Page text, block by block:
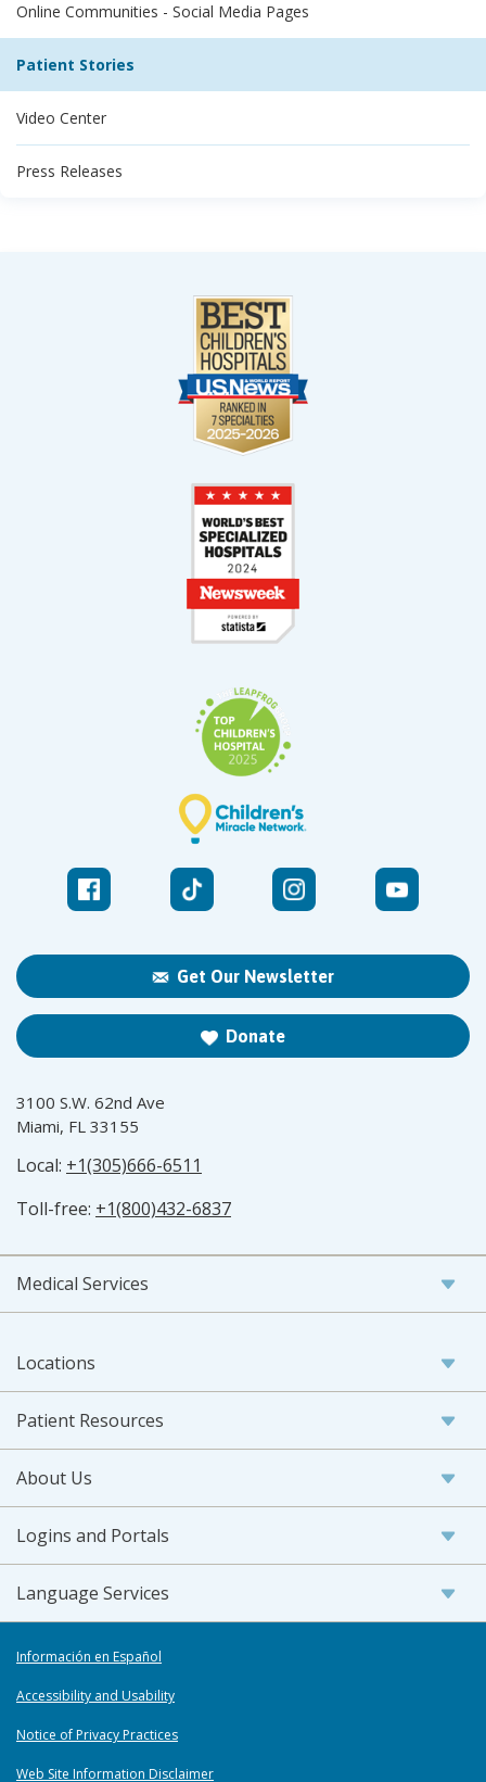
Online Communities - Social Media Pages
Patient Stories
Video Center
Press Releases
Get Our Newsletter
Donate
3100 S.W. 62nd Ave
Miami, FL 33155
Local: +1(305)666-6511
Toll-free: +1(800)432-6837
Medical Services
Locations
Patient Resources
About Us
Logins and Portals
Language Services
Información en Español
Accessibility and Usability
Notice of Privacy Practices
Web Site Information Disclaimer